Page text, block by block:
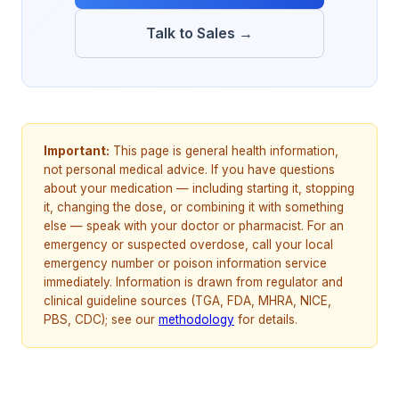
Talk to Sales →
Important: This page is general health information,
not personal medical advice. If you have questions
about your medication — including starting it, stopping
it, changing the dose, or combining it with something
else — speak with your doctor or pharmacist. For an
emergency or suspected overdose, call your local
emergency number or poison information service
immediately. Information is drawn from regulator and
clinical guideline sources (TGA, FDA, MHRA, NICE,
PBS, CDC); see our methodology for details.